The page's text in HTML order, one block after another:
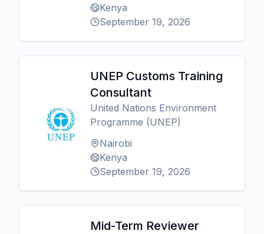
Kenya
September 19, 2026
UNEP Customs Training
Consultant
United Nations Environment
Programme (UNEP)
Nairobi
Kenya
September 19, 2026
Mid-Term Reviewer